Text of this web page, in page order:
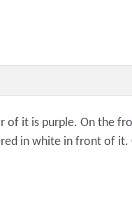
it is purple. On the
in white in front of